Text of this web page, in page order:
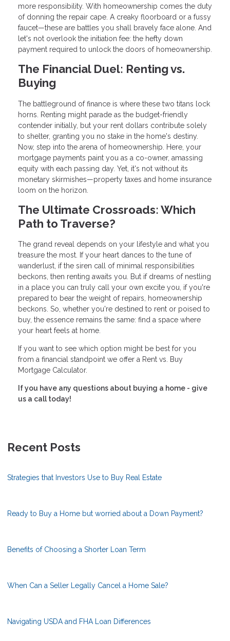
more responsibility. With homeownership comes the duty
of donning the repair cape. A creaky floorboard or a fussy
faucet—these are battles you shall bravely face alone. And
let's not overlook the initiation fee: the hefty down
payment required to unlock the doors of homeownership.
The Financial Duel: Renting vs.
Buying
The battleground of finance is where these two titans lock
horns. Renting might parade as the budget-friendly
contender initially, but your rent dollars contribute solely
to shelter, granting you no stake in the home's destiny.
Now, step into the arena of homeownership. Here, your
mortgage payments paint you as a co-owner, amassing
equity with each passing day. Yet, it's not without its
monetary skirmishes—property taxes and home insurance
loom on the horizon.
The Ultimate Crossroads: Which
Path to Traverse?
The grand reveal depends on your lifestyle and what you
treasure the most. If your heart dances to the tune of
wanderlust, if the siren call of minimal responsibilities
beckons, then renting awaits you. But if dreams of nestling
in a place you can truly call your own excite you, if you're
prepared to bear the weight of repairs, homeownership
beckons. So, whether you're destined to rent or poised to
buy, the essence remains the same: find a space where
your heart feels at home.
If you want to see which option might be best for you
from a financial standpoint we offer a Rent vs. Buy
Mortgage Calculator.
If you have any questions about buying a home - give
us a call today!
Recent Posts
Strategies that Investors Use to Buy Real Estate
Ready to Buy a Home but worried about a Down Payment?
Benefits of Choosing a Shorter Loan Term
When Can a Seller Legally Cancel a Home Sale?
Navigating USDA and FHA Loan Differences